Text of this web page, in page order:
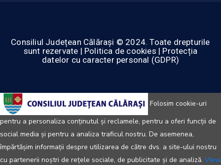
Consiliul Județean Călărași © 2024. Toate drepturile
sunt rezervate | Politica de cookies | Protecția
datelor cu caracter personal (GDPR)
Folosim cookie-uri
pentru a personaliza conținutul și reclamele, pentru a oferi funcții de
social media și pentru a analiza traficul nostru. De asemenea,
împărtășim informații despre utilizarea de către dvs. a site-ului nostru
cu partenerii noștri de rețele sociale, de publicitate și de analiză. View